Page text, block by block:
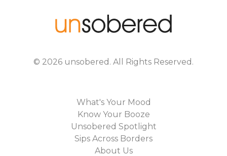
© 2026 unsobered . All Rights Reserved.
What's Your Mood
Know Your Booze
Unsobered Spotlight
Sips Across Borders
About Us